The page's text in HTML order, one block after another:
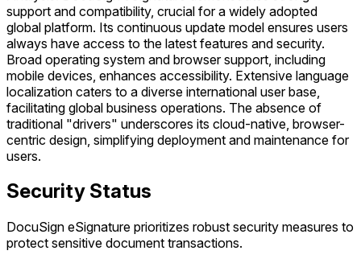
support and compatibility, crucial for a widely adopted
global platform. Its continuous update model ensures users
always have access to the latest features and security.
Broad operating system and browser support, including
mobile devices, enhances accessibility. Extensive language
localization caters to a diverse international user base,
facilitating global business operations. The absence of
traditional "drivers" underscores its cloud-native, browser-
centric design, simplifying deployment and maintenance for
users.
Security Status
DocuSign eSignature prioritizes robust security measures to
protect sensitive document transactions.